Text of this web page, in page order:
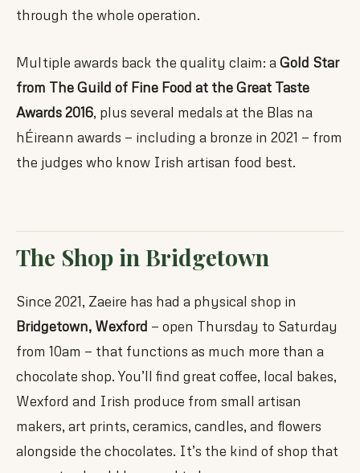
through the whole operation.
Multiple awards back the quality claim: a Gold Star
from The Guild of Fine Food at the Great Taste
Awards 2016, plus several medals at the Blas na
hÉireann awards — including a bronze in 2021 — from
the judges who know Irish artisan food best.
The Shop in Bridgetown
Since 2021, Zaeire has had a physical shop in
Bridgetown, Wexford — open Thursday to Saturday
from 10am — that functions as much more than a
chocolate shop. You’ll find great coffee, local bakes,
Wexford and Irish produce from small artisan
makers, art prints, ceramics, candles, and flowers
alongside the chocolates. It’s the kind of shop that